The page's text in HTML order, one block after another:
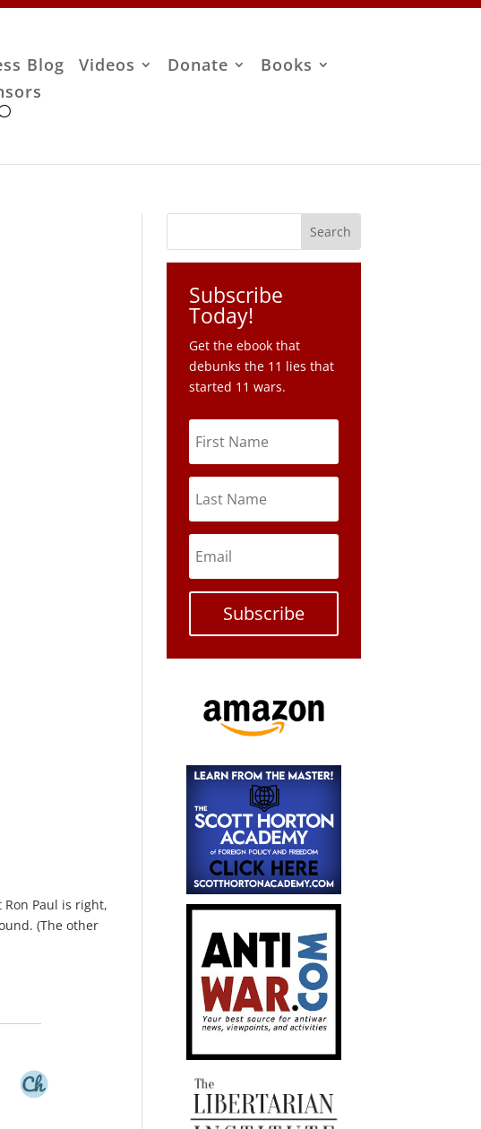
Blog Videos Donate
Books
Paul is right,
(The other
Subscribe
Today!
Get the ebook that
debunks the 11 lies that
started 11 wars.
Subscribe